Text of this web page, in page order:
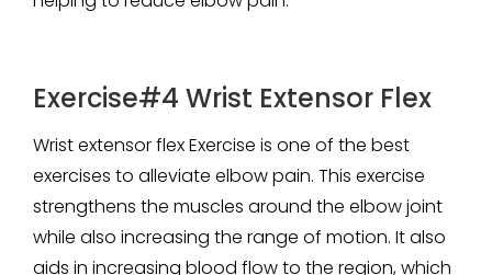
Exercise#4 Wrist Extensor Flex
Wrist extensor flex Exercise is one of the best
exercises to alleviate elbow pain. This exercise
strengthens the muscles around the elbow joint
while also increasing the range of motion. It also
aids in increasing blood flow to the region, which